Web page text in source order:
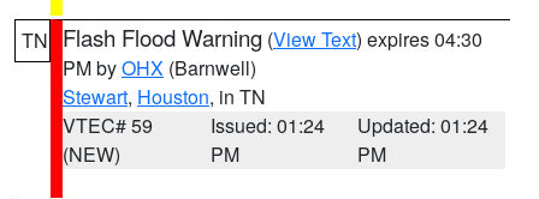
TN Flash Flood Warning (View Text) expires 04:30
PM byOHX (Barnwell)
Stewart, Houston, in TN
VTEC# 59
(NEW)
Issued: 01:24
PM
Updated: 01:24
PM